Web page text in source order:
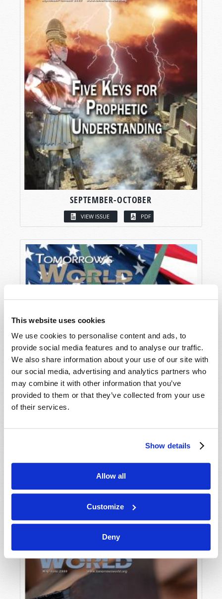
This website uses cookies
We use cookies to personalise content and ads, to
provide social media features and to analyse our traffic.
We also share information about your use of our site with
our social media, advertising and analytics partners who
may combine it with other information that you’ve
provided to them or that they’ve collected from your use
of their services.
Show details
Allow all
Customize
Deny
SEPTEMBER-OCTOBER
VIEW ISSUE PDF